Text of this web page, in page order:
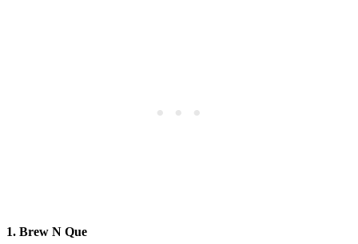
1. Brew N Que